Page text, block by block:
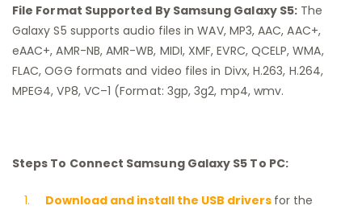
File Format Supported By Samsung Galaxy S5: The
Galaxy S5 supports audio files in WAV, MP3, AAC, AAC+,
eAAC+, AMR-NB, AMR-WB, MIDI, XMF, EVRC, QCELP, WMA,
FLAC, OGG formats and video files in Divx, H.263, H.264,
MPEG4, VP8, VC–1 (Format: 3gp, 3g2, mp4, wmv.
Steps To Connect Samsung Galaxy S5 To PC:
Download and install the USB drivers for the